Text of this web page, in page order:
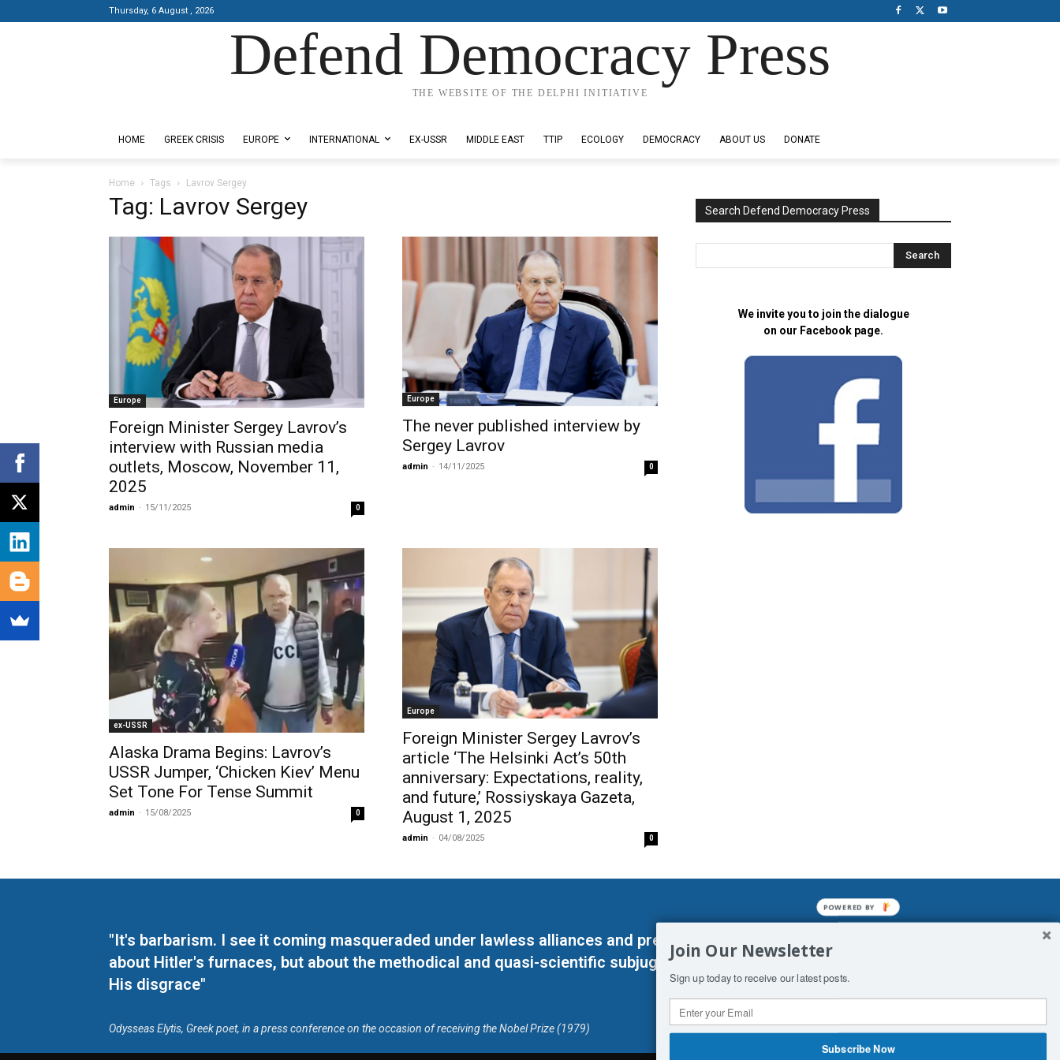
Thursday, 6 August , 2026
Defend Democracy Press
THE WEBSITE OF THE DELPHI INITIATIVE
HOME GREEK CRISIS EUROPE INTERNATIONAL EX-USSR MIDDLE EAST TTIP ECOLOGY DEMOCRACY ABOUT US DONATE
Home Tags Lavrov Sergey
Tag: Lavrov Sergey
Europe
Foreign Minister Sergey Lavrov’s
interview with Russian media
outlets, Moscow, November 11,
2025
admin - 15/11/2025 0
Europe
The never published interview by
Sergey Lavrov
admin - 14/11/2025 0
ex-USSR
Alaska Drama Begins: Lavrov’s
USSR Jumper, ‘Chicken Kiev’ Menu
Set Tone For Tense Summit
admin - 15/08/2025 0
Europe
Foreign Minister Sergey Lavrov’s
article ‘The Helsinki Act’s 50th
anniversary: Expectations, reality,
and future,’ Rossiyskaya Gazeta,
August 1, 2025
admin - 04/08/2025 0
Search Defend Democracy Press
We invite you to join the dialogue
on our Facebook page.
"It's barbarism. I see it coming masqueraded under lawless alliances and predetermined enslavements. It may not be
about Hitler's furnaces, but about the methodical and quasi-scientific subjugation of Man. His absolute humiliation.
His disgrace"
Odysseas Elytis, Greek poet, in a press conference on the occasion of receiving the Nobel Prize (1979)
Join Our Newsletter
Sign up today to receive our latest posts.
Subscribe Now
POWERED BY